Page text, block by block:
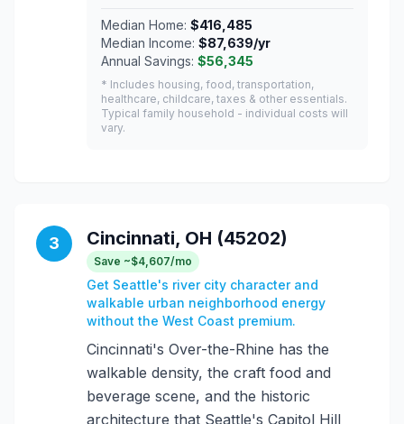
Median Home: $416,485
Median Income: $87,639/yr
Annual Savings: $56,345
* Includes housing, food, transportation,
healthcare, childcare, taxes & other essentials.
Typical family household - individual costs will
vary.
3 Cincinnati, OH (45202)
Save ~$4,607/mo
Get Seattle's river city character and
walkable urban neighborhood energy
without the West Coast premium.
Cincinnati's Over-the-Rhine has the
walkable density, the craft food and
beverage scene, and the historic
architecture that Seattle's Capitol Hill